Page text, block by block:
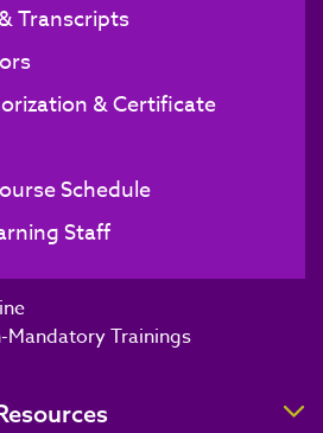
Transcripts
& Certificate
Schedule
Staff
Trainings